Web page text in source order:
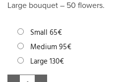
Large bouquet – 50 flowers.
Small 65€
Medium 95€
Large 130€